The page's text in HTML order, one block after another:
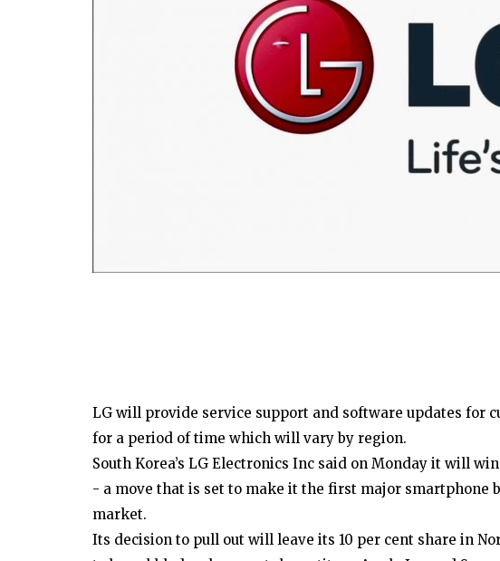
LG will provide service support and software updates for
for a period of time which will vary by region.
South Korea’s LG Electronics Inc said on Monday it will
- a move that is set to make it the first major smartphone
market.
Its decision to pull out will leave its 10 per cent share in